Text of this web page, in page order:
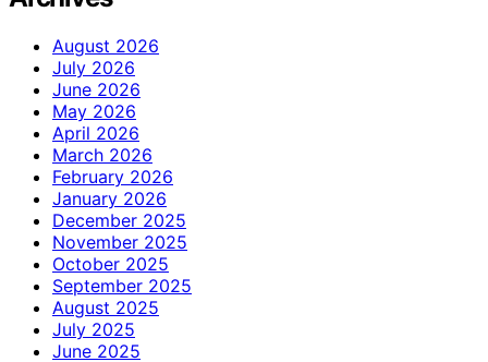
August 2026
July 2026
June 2026
May 2026
April 2026
March 2026
February 2026
January 2026
December 2025
November 2025
October 2025
September 2025
August 2025
July 2025
June 2025